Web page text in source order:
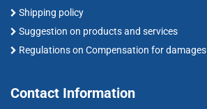
Shipping policy
Suggestion on products and services
Regulations on Compensation for damages
Contact Information